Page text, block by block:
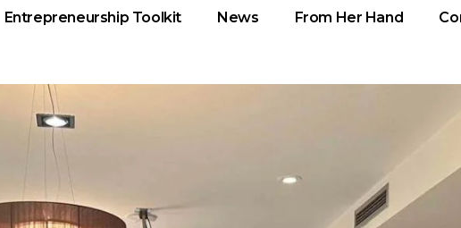
Entrepreneurship Toolkit News From Her Hand